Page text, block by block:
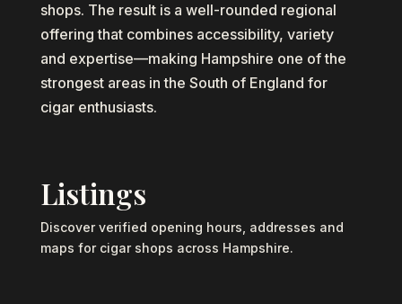
shops. The result is a well-rounded regional
offering that combines accessibility, variety
and expertise—making Hampshire one of the
strongest areas in the South of England for
cigar enthusiasts.
Listings
Discover verified opening hours, addresses and
maps for cigar shops across Hampshire.